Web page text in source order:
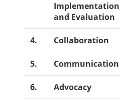
and Evaluation
4. Collaboration
5. Communication
6. Advocacy